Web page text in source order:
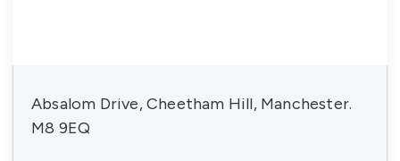
Absalom Drive, Cheetham Hill, Manchester.
M8 9EQ